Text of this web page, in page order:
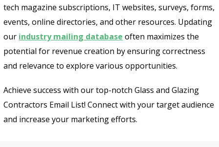
tech magazine subscriptions, IT websites, surveys, forms,
events, online directories, and other resources. Updating
our industry mailing database often maximizes the
potential for revenue creation by ensuring correctness
and relevance to explore various opportunities.
Achieve success with our top-notch Glass and Glazing
Contractors Email List! Connect with your target audience
and increase your marketing efforts.